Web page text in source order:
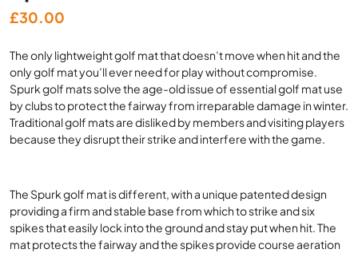
£30.00
The only lightweight golf mat that doesn’t move when hit and the
only golf mat you’ll ever need for play without compromise.
Spurk golf mats solve the age-old issue of essential golf mat use
by clubs to protect the fairway from irreparable damage in winter.
Traditional golf mats are disliked by members and visiting players
because they disrupt their strike and interfere with the game.
The Spurk golf mat is different, with a unique patented design
providing a firm and stable base from which to strike and six
spikes that easily lock into the ground and stay put when hit. The
mat protects the fairway and the spikes provide course aeration